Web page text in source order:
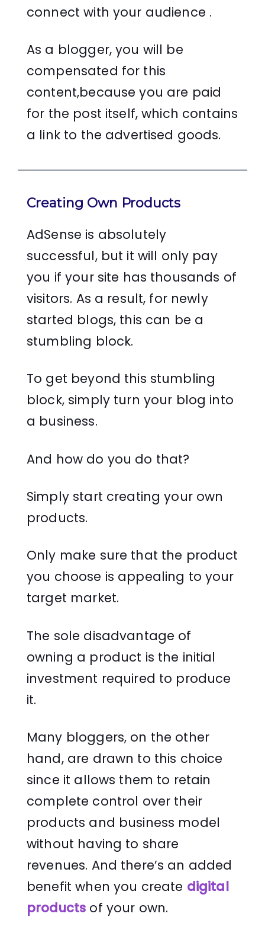
connect with your audience .
As a blogger, you will be
compensated for this
content,because you are paid
for the post itself, which contains
a link to the advertised goods.
Creating Own Products
AdSense is absolutely
successful, but it will only pay
you if your site has thousands of
visitors. As a result, for newly
started blogs, this can be a
stumbling block.
To get beyond this stumbling
block, simply turn your blog into
a business.
And how do you do that?
Simply start creating your own
products.
Only make sure that the product
you choose is appealing to your
target market.
The sole disadvantage of
owning a product is the initial
investment required to produce
it.
Many bloggers, on the other
hand, are drawn to this choice
since it allows them to retain
complete control over their
products and business model
without having to share
revenues. And there’s an added
benefit when you create digital
products of your own.